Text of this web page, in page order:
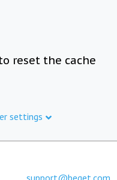
reset the cache
settings
support@beget.com